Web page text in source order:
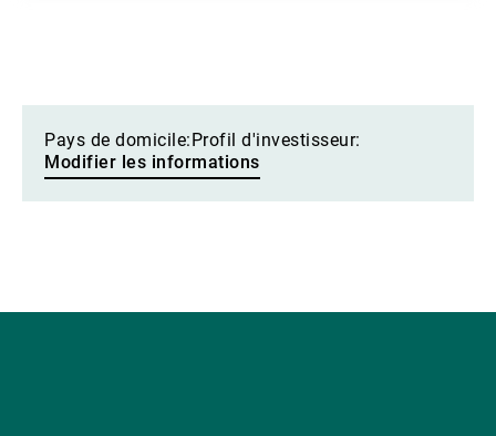
Pays de domicile: Profil d'investisseur:
Modifier les informations